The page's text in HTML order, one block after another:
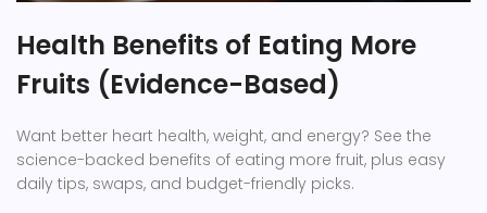
Health Benefits of Eating More
Fruits (Evidence-Based)
Want better heart health, weight, and energy? See the
science-backed benefits of eating more fruit, plus easy
daily tips, swaps, and budget-friendly picks.